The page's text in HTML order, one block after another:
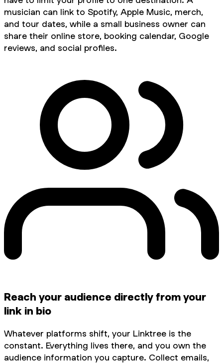
musician can link to Spotify, Apple Music, merch,
and tour dates, while a small business owner can
share their online store, booking calendar, Google
reviews, and social profiles.
Reach your audience directly from your
link in bio
Whatever platforms shift, your Linktree is the
constant. Everything lives there, and you own the
audience information you capture. Collect emails,